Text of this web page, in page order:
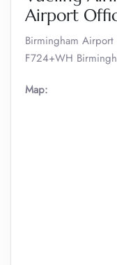
Airport
Birmingham Airport
F724+WH
Map: